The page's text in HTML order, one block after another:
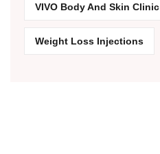
VIVO Body And Skin Clinic
Weight Loss Injections